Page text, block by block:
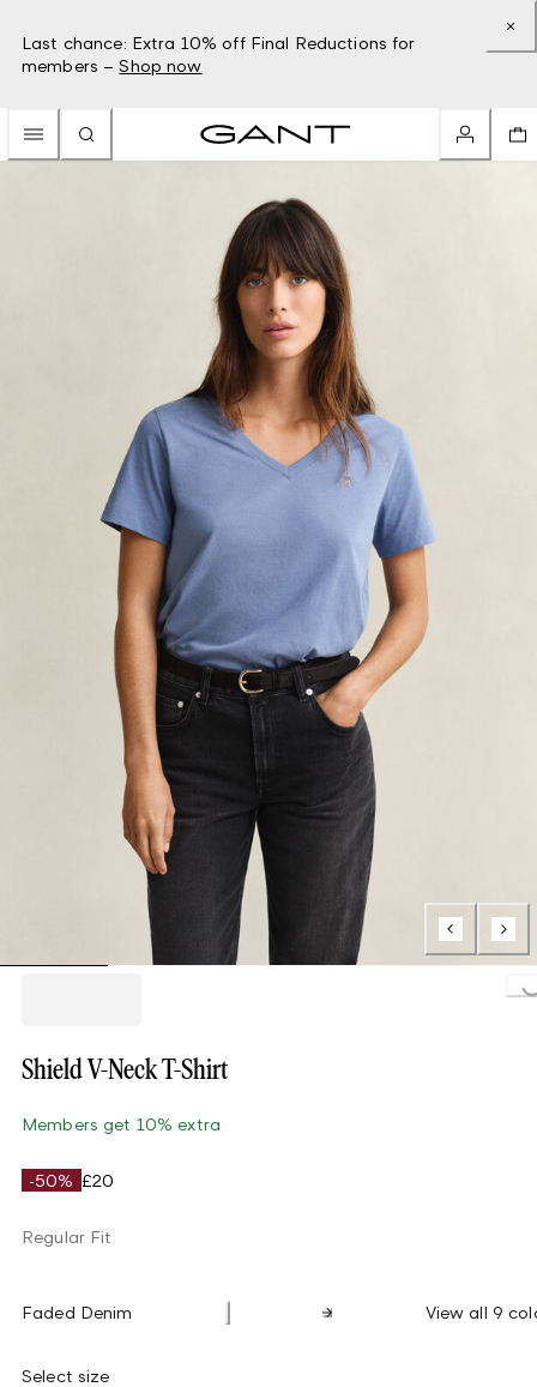
Last chance: Extra 10% off Final Reductions for
members – Shop now
Shield V-Neck T-Shirt
Members get 10% extra
-50% £20
Regular Fit
Faded Denim View all 9
Select size